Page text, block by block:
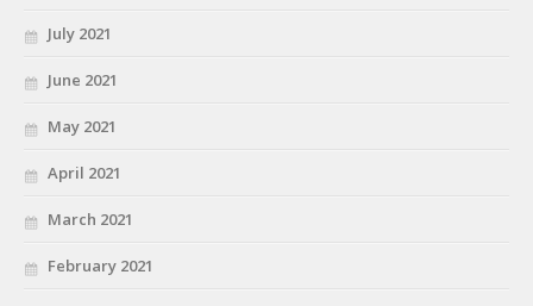
July 2021
June 2021
May 2021
April 2021
March 2021
February 2021